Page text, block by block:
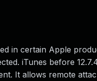
in certain Apple
iTunes before
It allows remote